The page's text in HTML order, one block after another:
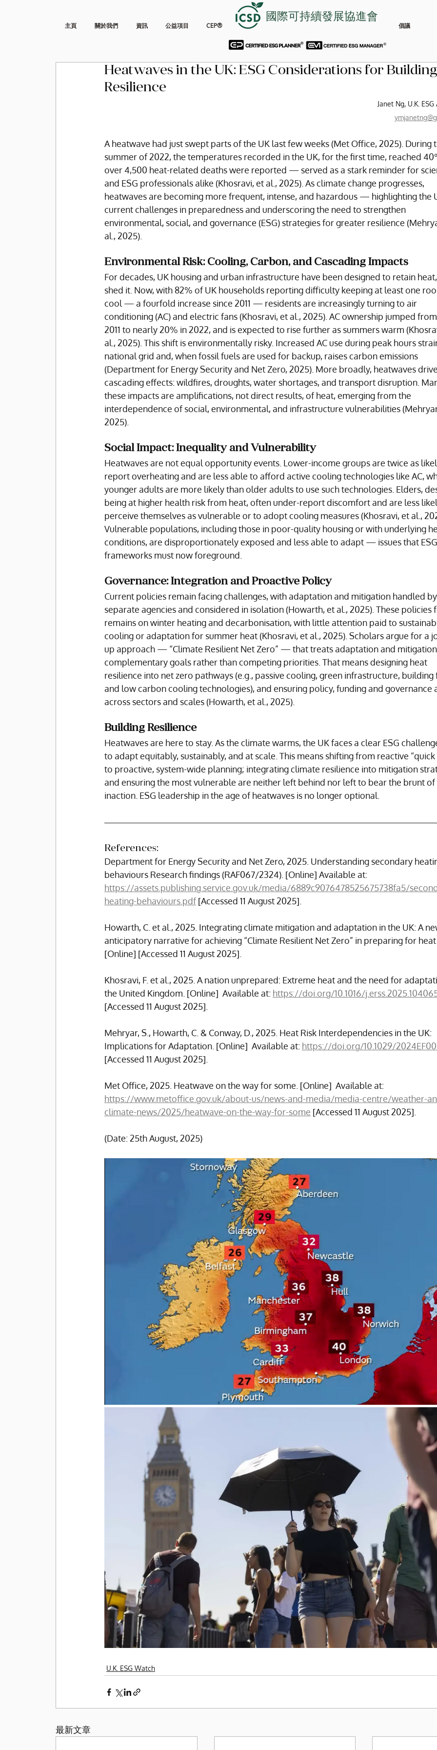
主頁 關於我們 資訊 公益項目 CEP® 倡議
國際可持續發展協進會
Heatwaves in the UK: ESG Considerations for
Resilience
Janet Ng, U.K.
A heatwave had just swept parts of the UK last few weeks (Met Office, 2025). During
summer of 2022, the temperatures recorded in the UK, for the first time, reached
over 4,500 heat-related deaths were reported — served as a stark reminder for
and ESG professionals alike (Khosravi, et al., 2025). As climate change progresses,
heatwaves are becoming more frequent, intense, and hazardous — highlighting the
current challenges in preparedness and underscoring the need to strengthen
environmental, social, and governance (ESG) strategies for greater resilience
al., 2025).
Environmental Risk: Cooling, Carbon, and Cascading Impacts
For decades, UK housing and urban infrastructure have been designed to retain
shed it. Now, with 82% of UK households reporting difficulty keeping at least one
cool — a fourfold increase since 2011 — residents are increasingly turning to air
conditioning (AC) and electric fans (Khosravi, et al., 2025). AC ownership jumped
2011 to nearly 20% in 2022, and is expected to rise further as summers warm
al., 2025). This shift is environmentally risky. Increased AC use during peak hours
national grid and, when fossil fuels are used for backup, raises carbon emissions
(Department for Energy Security and Net Zero, 2025). More broadly, heatwaves
cascading effects: wildfires, droughts, water shortages, and transport disruption.
these impacts are amplifications, not direct results, of heat, emerging from the
interdependence of social, environmental, and infrastructure vulnerabilities
2025).
Social Impact: Inequality and Vulnerability
Heatwaves are not equal opportunity events. Lower-income groups are twice as
report overheating and are less able to afford active cooling technologies like AC,
younger adults are more likely than older adults to use such technologies. Elders,
being at higher health risk from heat, often under-report discomfort and are less
perceive themselves as vulnerable or to adopt cooling measures (Khosravi, et al.,
Vulnerable populations, including those in poor-quality housing or with underlying
conditions, are disproportionately exposed and less able to adapt — issues that
frameworks must now foreground.
Governance: Integration and Proactive Policy
Current policies remain facing challenges, with adaptation and mitigation handled
separate agencies and considered in isolation (Howarth, et al., 2025). These policies
remains on winter heating and decarbonisation, with little attention paid to
cooling or adaptation for summer heat (Khosravi, et al., 2025). Scholars argue for a
up approach — “Climate Resilient Net Zero” — that treats adaptation and
complementary goals rather than competing priorities. That means designing heat
resilience into net zero pathways (e.g., passive cooling, green infrastructure,
and low carbon cooling technologies), and ensuring policy, funding and governance
across sectors and scales (Howarth, et al., 2025).
Building Resilience
Heatwaves are here to stay. As the climate warms, the UK faces a clear ESG
to adapt equitably, sustainably, and at scale. This means shifting from reactive
to proactive, system-wide planning; integrating climate resilience into mitigation
and ensuring the most vulnerable are neither left behind nor left to bear the brunt of
inaction. ESG leadership in the age of heatwaves is no longer optional.
References:
Department for Energy Security and Net Zero, 2025. Understanding secondary
behaviours Research findings (RAF067/2324). [Online] Available at:
https://assets.publishing.service.gov.uk/media/6889c9076478525675738fa5/
heating-behaviours.pdf [Accessed 11 August 2025].
Howarth, C. et al., 2025. Integrating climate mitigation and adaptation in the UK: A
anticipatory narrative for achieving “Climate Resilient Net Zero” in preparing for
[Online] [Accessed 11 August 2025].
Khosravi, F. et al., 2025. A nation unprepared: Extreme heat and the need for
the United Kingdom. [Online]  Available at: https://doi.org/10.1016/
[Accessed 11 August 2025].
Mehryar, S., Howarth, C. & Conway, D., 2025. Heat Risk Interdependencies in the UK:
Implications for Adaptation. [Online]  Available at: https://doi.org/10.1029/
[Accessed 11 August 2025].
Met Office, 2025. Heatwave on the way for some. [Online]  Available at:
https://www.metoffice.gov.uk/about-us/news-and-media/media-centre/weather-
climate-news/2025/heatwave-on-the-way-for-some [Accessed 11 August 2025].
(Date: 25th August, 2025)
U.K. ESG Watch
最新文章